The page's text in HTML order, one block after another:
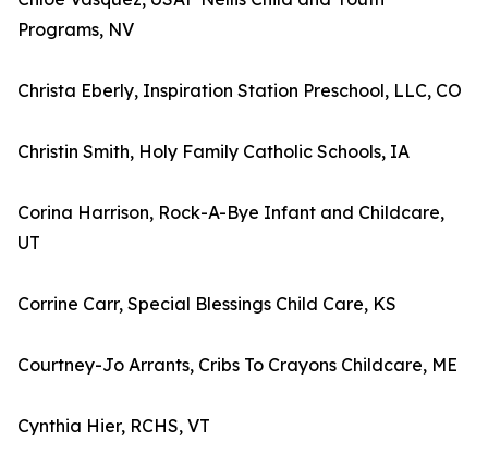
Programs, NV
Christa Eberly, Inspiration Station Preschool, LLC, CO
Christin Smith, Holy Family Catholic Schools, IA
Corina Harrison, Rock-A-Bye Infant and Childcare,
UT
Corrine Carr, Special Blessings Child Care, KS
Courtney-Jo Arrants, Cribs To Crayons Childcare, ME
Cynthia Hier, RCHS, VT